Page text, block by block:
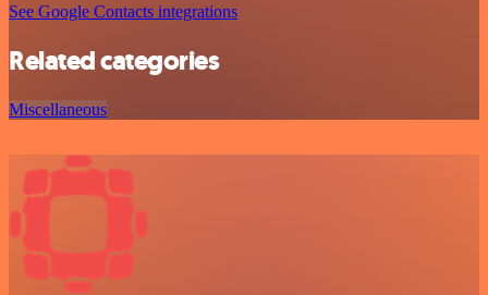
See Google Contacts integrations
Related categories
Miscellaneous